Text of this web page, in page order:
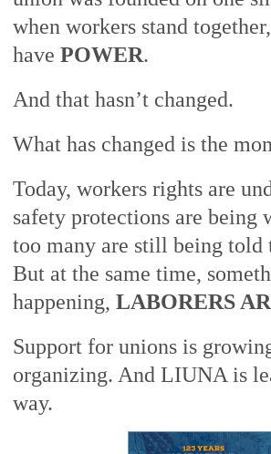
when workers stand
have POWER.
And that hasn’t changed.
What has changed is the
Today, workers rights are
safety protections are being
too many are still being told
But at the same time,
happening, LABORERS
Support for unions is
organizing. And LIUNA is
way.